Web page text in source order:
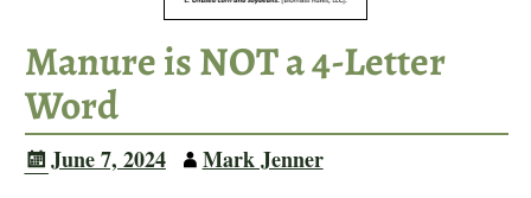
Manure is NOT a 4-Letter
Word
June 7, 2024
Mark Jenner